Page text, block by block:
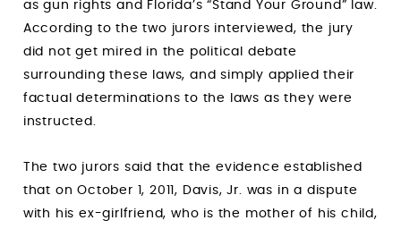
as gun rights and Florida’s “Stand Your Ground” law.
According to the two jurors interviewed, the jury
did not get mired in the political debate
surrounding these laws, and simply applied their
factual determinations to the laws as they were
instructed.
The two jurors said that the evidence established
that on October 1, 2011, Davis, Jr. was in a dispute
with his ex-girlfriend, who is the mother of his child,